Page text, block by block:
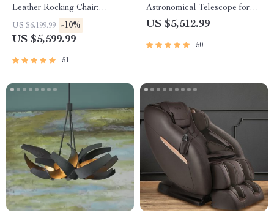
Leather Rocking Chair:
Modern Minimalist Luxury
Chaise Lounge
US $6,199.99 -10%
US $5,599.99
51
Astronomical Telescope for
Stargazing Enthusiasts
US $5,512.99
50